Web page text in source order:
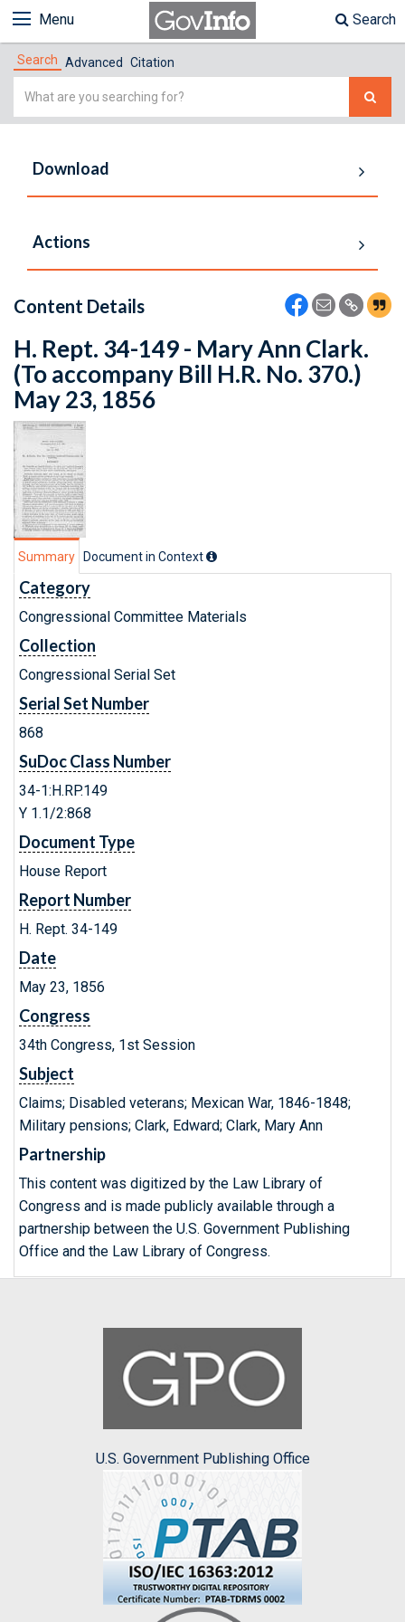
Menu Search
Search Advanced Citation
Simple
Download
Actions
Content Details
H. Rept. 34-149 - Mary Ann Clark.
(To accompany Bill H.R. No. 370.)
May 23, 1856
Summary Document in Context
Category
Congressional Committee Materials
Collection
Congressional Serial Set
Serial Set Number
868
SuDoc Class Number
34-1:H.RP.149
Y 1.1/2:868
Document Type
House Report
Report Number
H. Rept. 34-149
Date
May 23, 1856
Congress
34th Congress, 1st Session
Subject
Claims; Disabled veterans; Mexican War, 1846-1848;
Military pensions; Clark, Edward; Clark, Mary Ann
Partnership
This content was digitized by the Law Library of
Congress and is made publicly available through a
partnership between the U.S. Government Publishing
Office and the Law Library of Congress.
U.S. Government Publishing Office